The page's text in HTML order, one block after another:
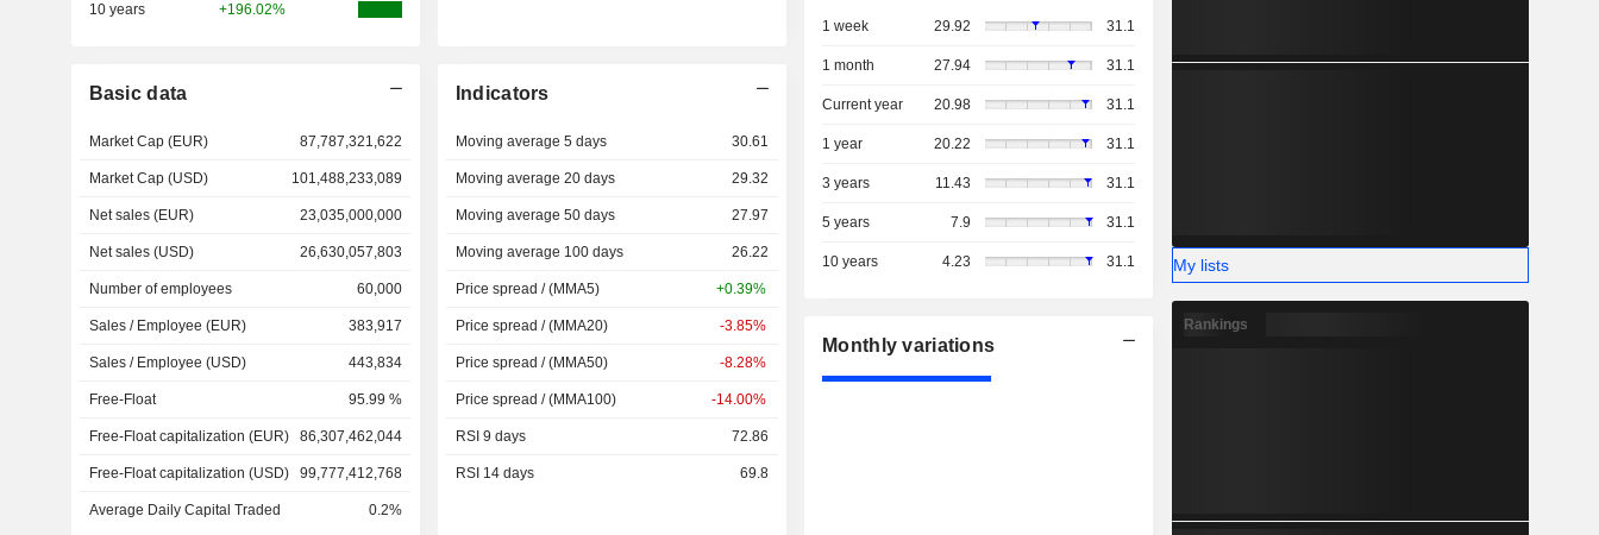
10 years +196.02%
Basic data
Market Cap (EUR) 87,787,321,622
Market Cap (USD) 101,488,233,089
Net sales (EUR) 23,035,000,000
Net sales (USD) 26,630,057,803
Number of employees 60,000
Sales / Employee (EUR) 383,917
Sales / Employee (USD) 443,834
Free-Float 95.99 %
Free-Float capitalization (EUR) 86,307,462,044
Free-Float capitalization (USD) 99,777,412,768
Average Daily Capital Traded 0.2%
Indicators
Moving average 5 days 30.61
Moving average 20 days 29.32
Moving average 50 days 27.97
Moving average 100 days 26.22
Price spread / (MMA5) +0.39%
Price spread / (MMA20) -3.85%
Price spread / (MMA50) -8.28%
Price spread / (MMA100) -14.00%
RSI 9 days 72.86
RSI 14 days 69.8
1 week 29.92 31.1
1 month 27.94 31.1
Current year 20.98 31.1
1 year 20.22 31.1
3 years 11.43 31.1
5 years 7.9 31.1
10 years 4.23 31.1
Monthly variations
My lists
Rankings